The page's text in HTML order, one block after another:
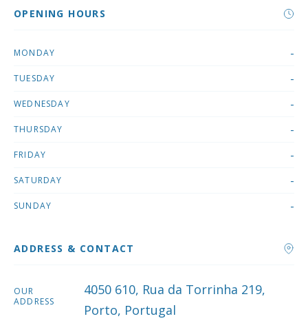
OPENING HOURS
MONDAY -
TUESDAY -
WEDNESDAY -
THURSDAY -
FRIDAY -
SATURDAY -
SUNDAY -
ADDRESS & CONTACT
OUR
ADDRESS
4050 610, Rua da Torrinha 219,
Porto, Portugal